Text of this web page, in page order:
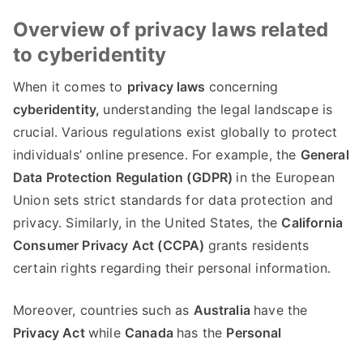
Overview of privacy laws related
to cyberidentity
When it comes to privacy laws concerning
cyberidentity, understanding the legal landscape is
crucial.Various regulations exist globally to protect
individuals’online presence. For example, the General
Data Protection Regulation (GDPR) in the European
Union sets strict standards for data protection and
privacy. Similarly, in the United States, the California
Consumer Privacy Act (CCPA) grants residents
certain rights regarding their personal information.
Moreover, countries such as Australia have the
Privacy Act while Canada has the Personal